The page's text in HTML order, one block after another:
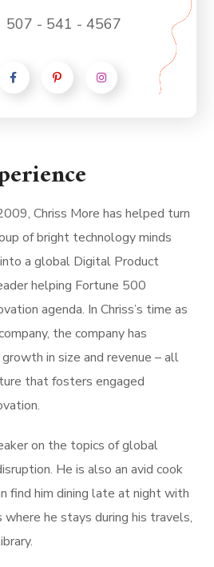
507 - 541 - 4567
Chriss More has helped turn
of bright technology minds
a global Digital Product
helping Fortune 500
agenda. In Chriss’s time as
the company has
in size and revenue – all
that fosters engaged
on the topics of global
He is also an avid cook
find him dining late at night with
he stays during his travels,